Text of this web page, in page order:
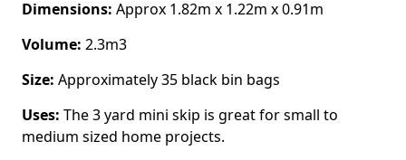
Dimensions: Approx 1.82m x 1.22m x 0.91m
Volume: 2.3m3
Size: Approximately 35 black bin bags
Uses: The 3 yard mini skip is great for small to
medium sized home projects.